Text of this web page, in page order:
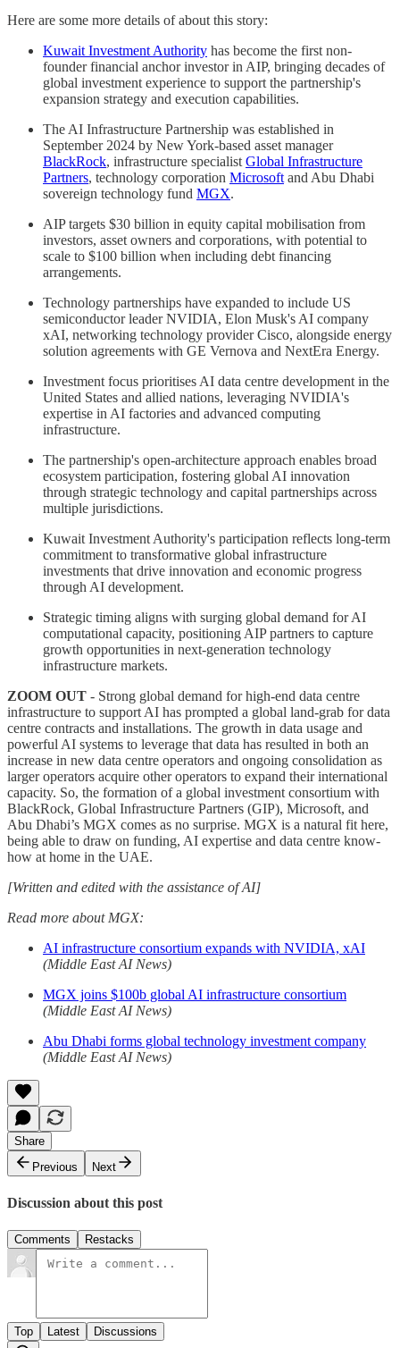
Here are some more details of about this story:
Kuwait Investment Authority has become the first non-
founder financial anchor investor in AIP, bringing decades of
global investment experience to support the partnership's
expansion strategy and execution capabilities.
The AI Infrastructure Partnership was established in
September 2024 by New York-based asset manager
BlackRock, infrastructure specialist Global Infrastructure
Partners, technology corporation Microsoft and Abu Dhabi
sovereign technology fund MGX.
AIP targets $30 billion in equity capital mobilisation from
investors, asset owners and corporations, with potential to
scale to $100 billion when including debt financing
arrangements.
Technology partnerships have expanded to include US
semiconductor leader NVIDIA, Elon Musk's AI company
xAI, networking technology provider Cisco, alongside energy
solution agreements with GE Vernova and NextEra Energy.
Investment focus prioritises AI data centre development in the
United States and allied nations, leveraging NVIDIA's
expertise in AI factories and advanced computing
infrastructure.
The partnership's open-architecture approach enables broad
ecosystem participation, fostering global AI innovation
through strategic technology and capital partnerships across
multiple jurisdictions.
Kuwait Investment Authority's participation reflects long-term
commitment to transformative global infrastructure
investments that drive innovation and economic progress
through AI development.
Strategic timing aligns with surging global demand for AI
computational capacity, positioning AIP partners to capture
growth opportunities in next-generation technology
infrastructure markets.
ZOOM OUT - Strong global demand for high-end data centre
infrastructure to support AI has prompted a global land-grab for data
centre contracts and installations. The growth in data usage and
powerful AI systems to leverage that data has resulted in both an
increase in new data centre operators and ongoing consolidation as
larger operators acquire other operators to expand their international
capacity. So, the formation of a global investment consortium with
BlackRock, Global Infrastructure Partners (GIP), Microsoft, and
Abu Dhabi’s MGX comes as no surprise. MGX is a natural fit here,
being able to draw on funding, AI expertise and data centre know-
how at home in the UAE.
[Written and edited with the assistance of AI]
Read more about MGX:
AI infrastructure consortium expands with NVIDIA, xAI
(Middle East AI News)
MGX joins $100b global AI infrastructure consortium
(Middle East AI News)
Abu Dhabi forms global technology investment company
(Middle East AI News)
Share
Previous
Next
Discussion about this post
Comments Restacks
Top Latest Discussions